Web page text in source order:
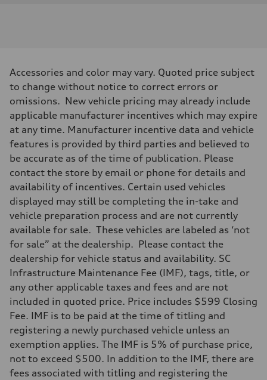
Accessories and color may vary. Quoted price subject
to change without notice to correct errors or
omissions. New vehicle pricing may already include
applicable manufacturer incentives which may expire
at any time. Manufacturer incentive data and vehicle
features is provided by third parties and believed to
be accurate as of the time of publication. Please
contact the store by email or phone for details and
availability of incentives. Certain used vehicles
displayed may still be completing the in-take and
vehicle preparation process and are not currently
available for sale. These vehicles are labeled as ‘not
for sale” at the dealership. Please contact the
dealership for vehicle status and availability. SC
Infrastructure Maintenance Fee (IMF), tags, title, or
any other applicable taxes and fees and are not
included in quoted price. Price includes $599 Closing
Fee. IMF is to be paid at the time of titling and
registering a newly purchased vehicle unless an
exemption applies. The IMF is 5% of purchase price,
not to exceed $500. In addition to the IMF, there are
fees associated with titling and registering the